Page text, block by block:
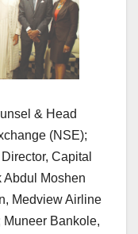
& Head
(NSE);
Capital
Abdul Moshen
Medview Airline
Muneer Bankole,